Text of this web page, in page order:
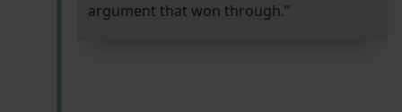
argument that won through.”